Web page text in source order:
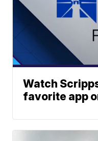
Watch
favorite app